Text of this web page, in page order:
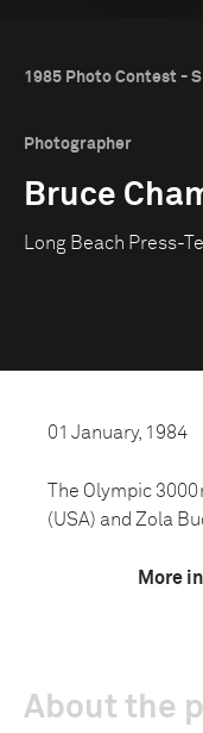
1985 Photo Contest -
Photographer
Bruce
Long Beach Press-
01 January, 1984
The Olympic
(USA) and Zola
More
About the